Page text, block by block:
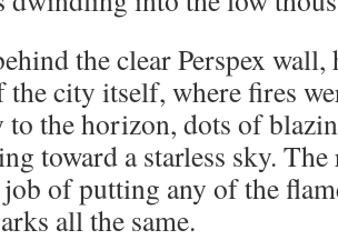
the clear Perspex
the city itself, where fires
to the horizon, dots of
toward a starless sky. The
of putting any of the
all the same.